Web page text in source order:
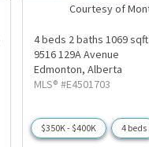
Courtesy of
4 beds 2 baths 1069 sqft
9516 129A Avenue
Edmonton, Alberta
MLS® #E4501703
$350K - $400K 4 beds